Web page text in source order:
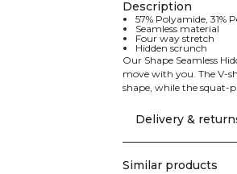
Description
57% Polyamide, 31%
Seamless material
Four way stretch
Hidden scrunch
Our Shape Seamless
move with you. The V-
shape, while the squat-
Delivery &
Similar products